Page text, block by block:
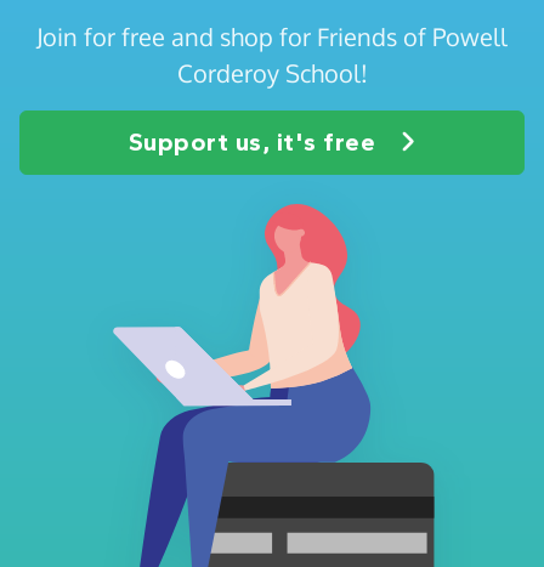
Join for free and shop for Friends of Powell
Corderoy School!
Support us, it's free